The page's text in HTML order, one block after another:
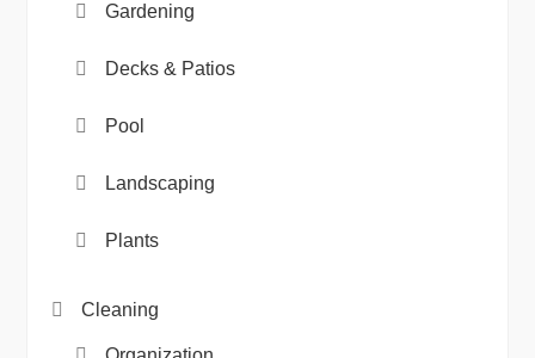
Gardening
Decks & Patios
Pool
Landscaping
Plants
Cleaning